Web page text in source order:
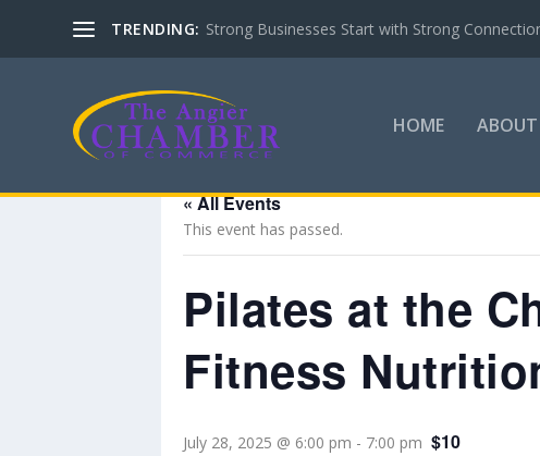
TRENDING: Strong Businesses Start with Strong
HOME ABOUT
« All Events
This event has passed.
Pilates at the
Fitness
July 28, 2025 @ 6:00 pm - 7:00 pm $10